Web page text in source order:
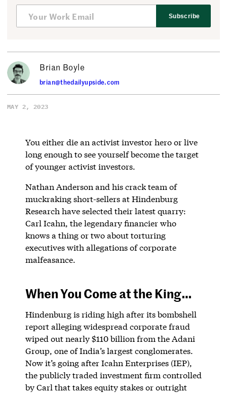
Subscribe
Brian Boyle
brian@thedailyupside.com
MAY 2, 2023
You either die an activist investor hero or live
long enough to see yourself become the target
of younger activist investors.
Nathan Anderson and his crack team of
muckraking short-sellers at Hindenburg
Research have selected their latest quarry:
Carl Icahn, the legendary financier who
knows a thing or two about torturing
executives with allegations of corporate
malfeasance.
When You Come at the King…
Hindenburg is riding high after its bombshell
report alleging widespread corporate fraud
wiped out nearly $110 billion from the Adani
Group, one of India’s largest conglomerates.
Now it’s going after Icahn Enterprises (IEP),
the publicly traded investment firm controlled
by Carl that takes equity stakes or outright